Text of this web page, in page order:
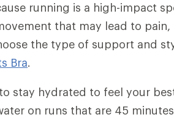
running is a high-impact
that may lead to
the type of support and
Bra.
stay hydrated to feel your
on runs that are 45